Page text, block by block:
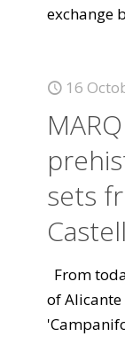
exchange
16
sets
From
of